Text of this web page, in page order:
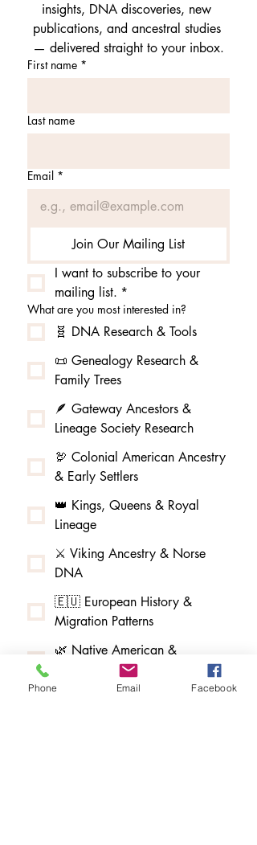
insights, DNA discoveries, new
publications, and ancestral studies
— delivered straight to your inbox.
First name *
Last name
Email *
Join Our Mailing List
I want to subscribe to your
mailing list. *
What are you most interested in?
🧬 DNA Research & Tools
📜 Genealogy Research &
Family Trees
🪶 Gateway Ancestors &
Lineage Society Research
🦃 Colonial American Ancestry
& Early Settlers
👑 Kings, Queens & Royal
Lineage
⚔️ Viking Ancestry & Norse
DNA
🇪🇺 European History &
Migration Patterns
🌿 Native American &
Indigenous Ancestry
Phone Email Facebook